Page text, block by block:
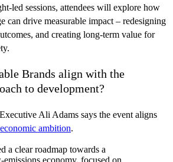
led sessions, attendees will explore how
can drive measurable impact – redesigning
and creating long-term value for
Brands align with the
to development?
Ali Adams says the event aligns
economic ambition.
a clear roadmap towards a
economy, focused on